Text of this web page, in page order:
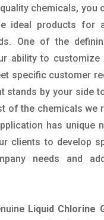
chemicals, you
ideal products for
One of the
ability to customize
specific customer
stands by your side
of the chemicals we
has unique
clients to develop
needs and
Liquid Chlorine